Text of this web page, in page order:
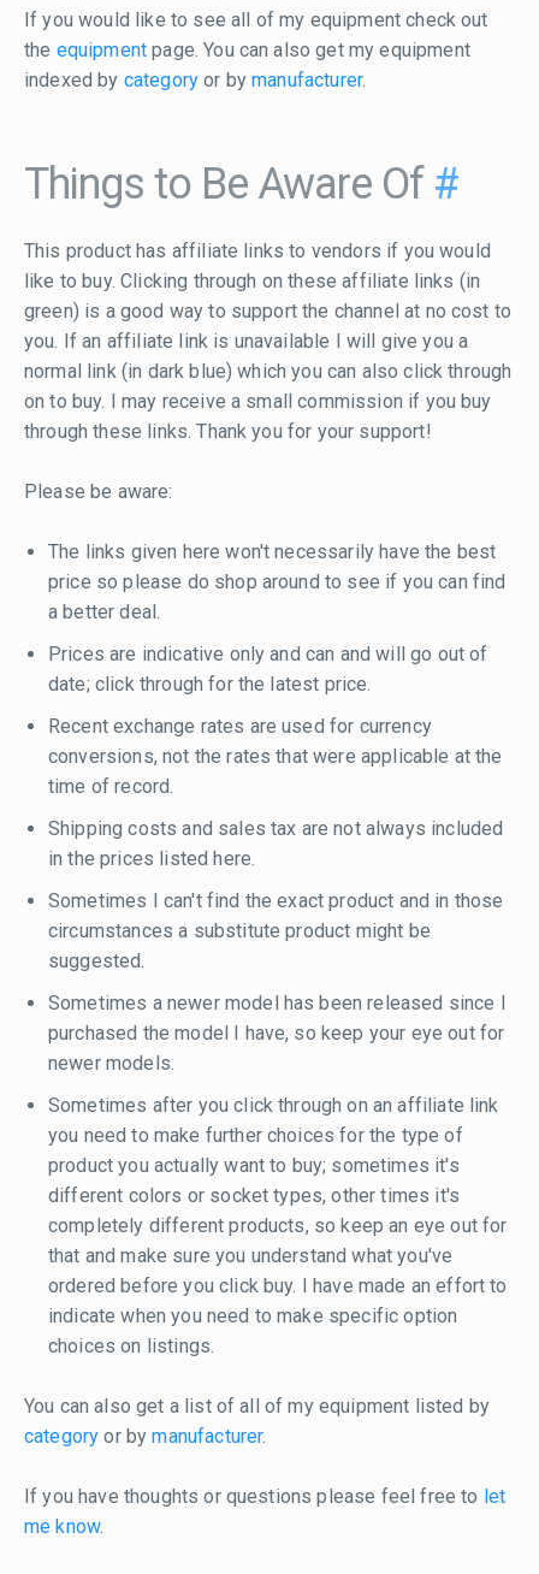
If you would like to see all of my equipment check out
the equipment page. You can also get my equipment
indexed by category or bymanufacturer.
Things to Be Aware Of #
This product has affiliate links to vendors if you would
like to buy. Clicking through on these affiliate links (in
green) is a good way to support the channel at no cost to
you. If an affiliate link is unavailable I will give you a
normal link (in dark blue) which you can also click through
on to buy. I may receive a small commission if you buy
through these links. Thank you for your support!
Please be aware:
The links given here won't necessarily have the best
price so please do shop around to see if you can find
a better deal.
Prices are indicative only and can and will go out of
date; click through for the latest price.
Recent exchange rates are used for currency
conversions, not the rates that were applicable at the
time of record.
Shipping costs and sales tax are not always included
in the prices listed here.
Sometimes I can't find the exact product and in those
circumstances a substitute product might be
suggested.
Sometimes a newer model has been released since I
purchased the model I have, so keep your eye out for
newer models.
Sometimes after you click through on an affiliate link
you need to make further choices for the type of
product you actually want to buy; sometimes it's
different colors or socket types, other times it's
completely different products, so keep an eye out for
that and make sure you understand what you've
ordered before you click buy. I have made an effort to
indicate when you need to make specific option
choices on listings.
You can also get a list of all of my equipment listed by
category or bymanufacturer.
If you have thoughts or questions please feel free to let
me know.